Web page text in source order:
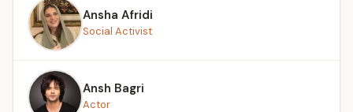
Ansha Afridi
Social Activist
Ansh Bagri
Actor